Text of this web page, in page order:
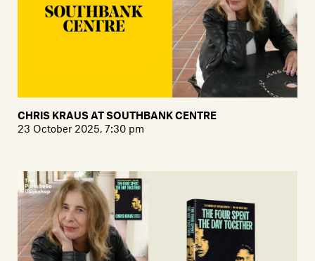
CHRIS KRAUS AT SOUTHBANK CENTRE
23 October 2025, 7:30 pm